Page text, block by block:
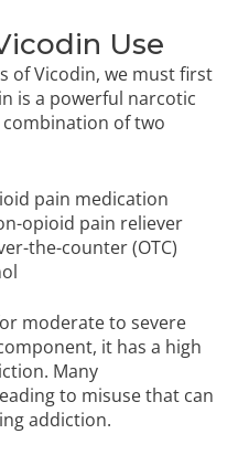
Use
of Vicodin, we must first
is a powerful narcotic
of two
pain medication
opioid pain reliever
the-counter (OTC)
moderate to severe
it has a high
Many
to misuse that can
addiction.